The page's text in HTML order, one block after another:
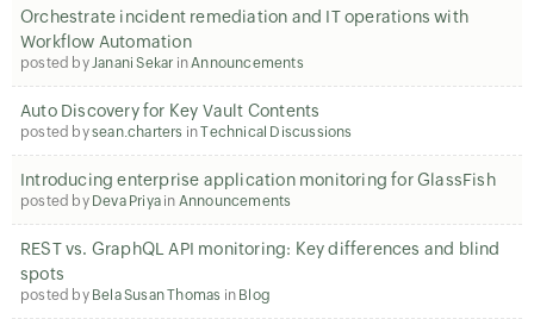
Orchestrate incident remediation and IT operations with
Workflow Automation
posted byJanani Sekar inAnnouncements
Auto Discovery for Key Vault Contents
posted bysean.charters inTechnical Discussions
Introducing enterprise application monitoring for GlassFish
posted by Deva Priya in Announcements
REST vs. GraphQL API monitoring: Key differences and blind
spots
posted by Bela Susan Thomas in Blog